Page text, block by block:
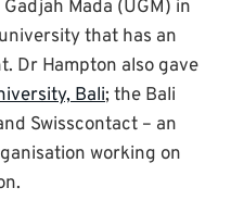
Mada (UGM) in
that has an
Dr Hampton also gave
Bali; the Bali
Swisscontact – an
working on